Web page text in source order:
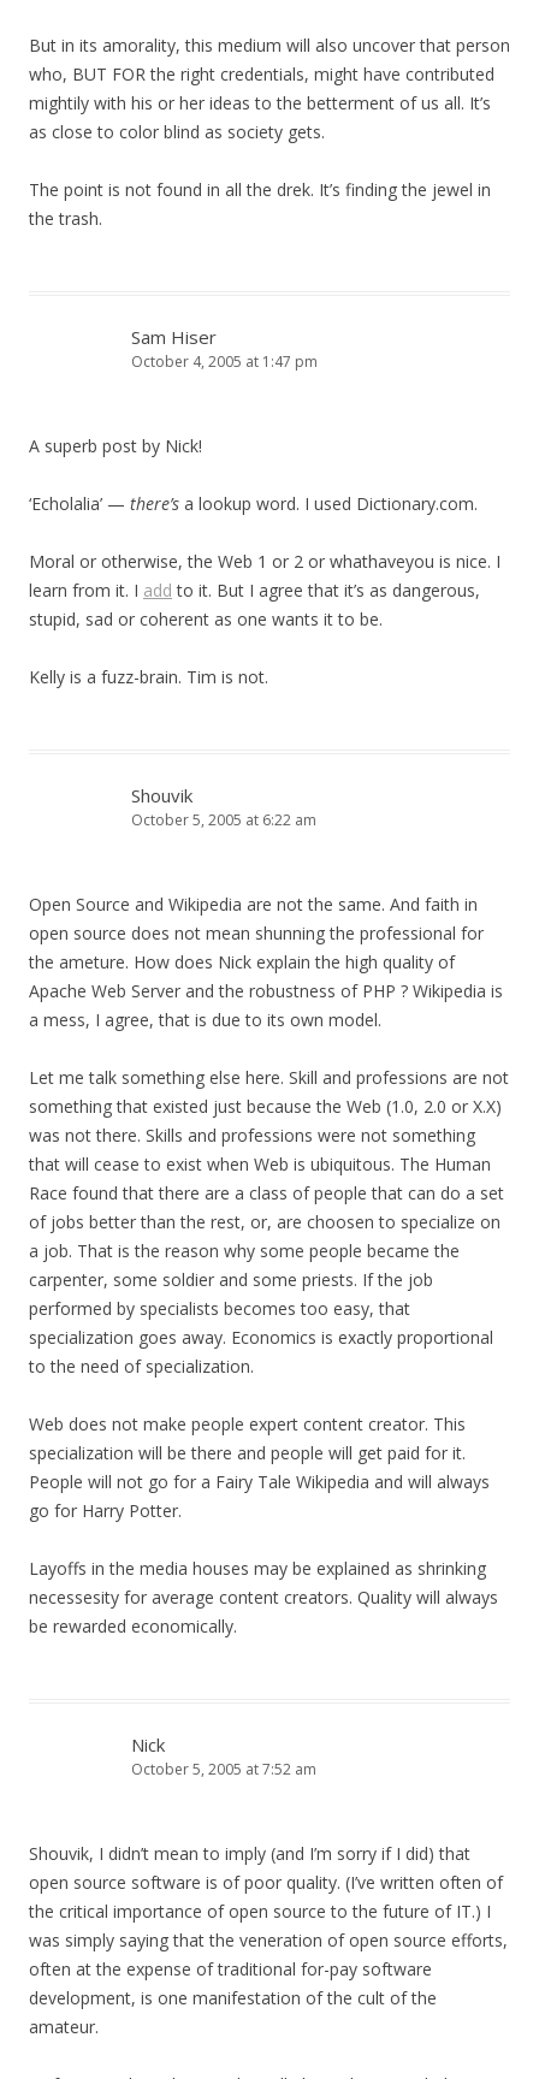
But in its amorality, this medium will also uncover that person
who, BUT FOR the right credentials, might have contributed
mightily with his or her ideas to the betterment of us all. It’s
as close to color blind as society gets.
The point is not found in all the drek. It’s finding the jewel in
the trash.
Sam Hiser
October 4, 2005 at 1:47 pm
A superb post by Nick!
‘Echolalia’ — there’s a lookup word. I used Dictionary.com.
Moral or otherwise, the Web 1 or 2 or whathaveyou is nice. I
learn from it. I add to it. But I agree that it’s as dangerous,
stupid, sad or coherent as one wants it to be.
Kelly is a fuzz-brain. Tim is not.
Shouvik
October 5, 2005 at 6:22 am
Open Source and Wikipedia are not the same. And faith in
open source does not mean shunning the professional for
the ameture. How does Nick explain the high quality of
Apache Web Server and the robustness of PHP ? Wikipedia is
a mess, I agree, that is due to its own model.
Let me talk something else here. Skill and professions are not
something that existed just because the Web (1.0, 2.0 or X.X)
was not there. Skills and professions were not something
that will cease to exist when Web is ubiquitous. The Human
Race found that there are a class of people that can do a set
of jobs better than the rest, or, are choosen to specialize on
a job. That is the reason why some people became the
carpenter, some soldier and some priests. If the job
performed by specialists becomes too easy, that
specialization goes away. Economics is exactly proportional
to the need of specialization.
Web does not make people expert content creator. This
specialization will be there and people will get paid for it.
People will not go for a Fairy Tale Wikipedia and will always
go for Harry Potter.
Layoffs in the media houses may be explained as shrinking
necessesity for average content creators. Quality will always
be rewarded economically.
Nick
October 5, 2005 at 7:52 am
Shouvik, I didn’t mean to imply (and I’m sorry if I did) that
open source software is of poor quality. (I’ve written often of
the critical importance of open source to the future of IT.) I
was simply saying that the veneration of open source efforts,
often at the expense of traditional for-pay software
development, is one manifestation of the cult of the
amateur.